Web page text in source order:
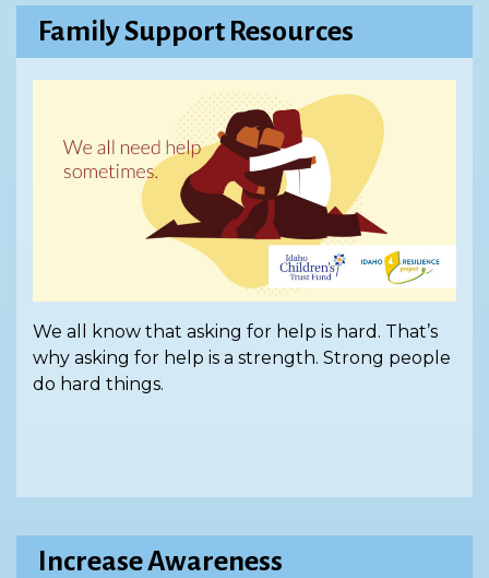
Family Support Resources
We all know that asking for help is hard. That’s
why asking for help is a strength. Strong people
do hard things.
Increase Awareness